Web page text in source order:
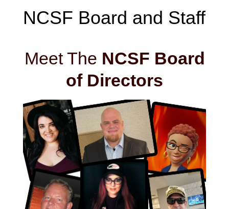
NCSF Board and Staff
Meet The NCSF Board
of Directors